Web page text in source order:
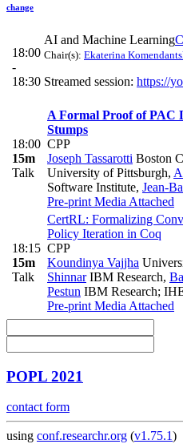
change
18:00
-
18:30
AI and Machine Learning
Chair(s): Ekaterina
Streamed session: https://
18:00
15m
Talk
A Formal Proof of PAC
Stumps
CPP
Joseph Tassarotti Boston
University of Pittsburgh,
Software Institute, Jean-
Pre-print Media Attached
18:15
15m
Talk
CertRL: Formalizing
Policy Iteration in Coq
CPP
Koundinya Vajjha
ShinnarIBM Research,
Pestun IBM Research;
Pre-print Media Attached
POPL 2021
contact form
using conf.researchr.org (v1.75.1)